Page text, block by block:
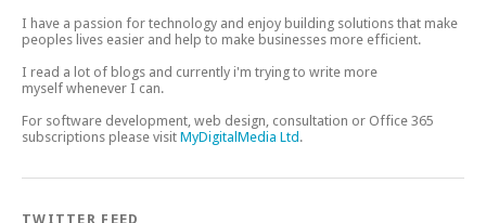
I have a passion for technology and enjoy building solutions that make
peoples lives easier and help to make businesses more efficient.
I read a lot of blogs and currently i'm trying to write more
myself whenever I can.
For software development, web design, consultation or Office 365
subscriptions please visit MyDigitalMedia Ltd.
TWITTER FEED